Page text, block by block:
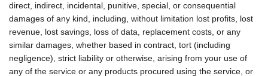
direct, indirect, incidental, punitive, special, or consequential
damages of any kind, including, without limitation lost profits, lost
revenue, lost savings, loss of data, replacement costs, or any
similar damages, whether based in contract, tort (including
negligence), strict liability or otherwise, arising from your use of
any of the service or any products procured using the service, or